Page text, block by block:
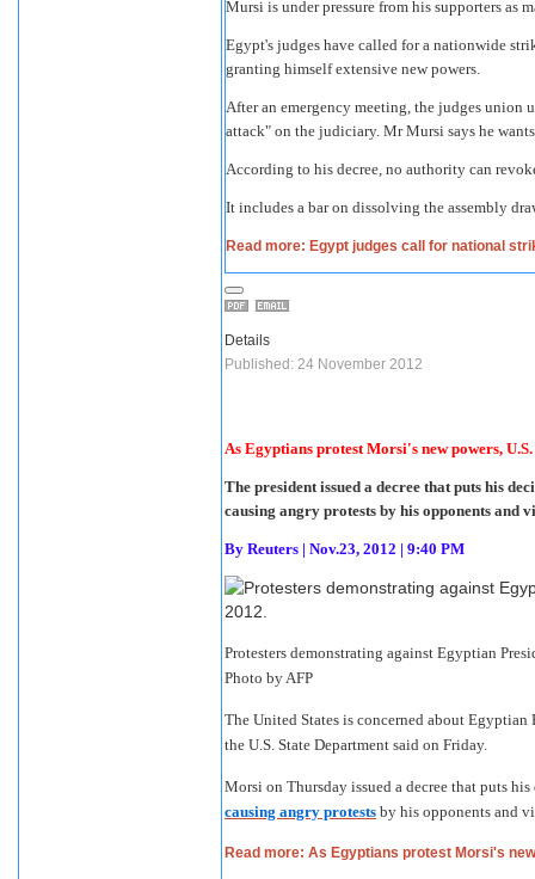
Mursi is under pressure from his supporters as
Egypt's judges have called for a nationwide
granting himself extensive new powers.
After an emergency meeting, the judges union
attack" on the judiciary. Mr Mursi says he
According to his decree, no authority can
It includes a bar on dissolving the assembly
Read more: Egypt judges call for national
Details
Published: 24 November 2012
As Egyptians protest Morsi's new powers, U.S.
The president issued a decree that puts his
causing angry protests by his opponents and
By Reuters | Nov.23, 2012 | 9:40 PM
Protesters demonstrating against Egyptian
Photo by AFP
The United States is concerned about
the U.S. State Department said on Friday.
Morsi on Thursday issued a decree that puts
causing angry protests by his opponents and
Read more: As Egyptians protest Morsi's